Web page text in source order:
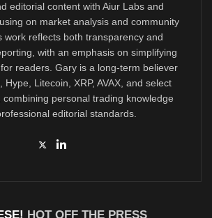
editorial content with Aiur Labs and
on market analysis and community
work reflects both transparency and
with an emphasis on simplifying
readers. Gary is a long-term believer
Hype, Litecoin, XRP, AVAX, and select
combining personal trading knowledge
editorial standards.
HOT OFF THE PRESS